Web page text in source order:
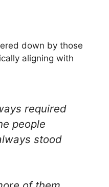
down by those
aligning with
required
people
stood